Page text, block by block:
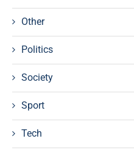
Other
Politics
Society
Sport
Tech